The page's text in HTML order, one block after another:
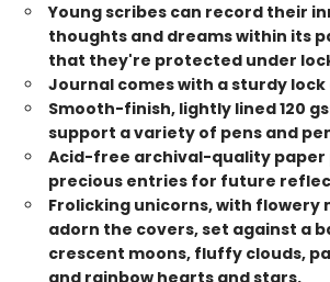
Young scribes can record their
thoughts and dreams within its
that they're protected under
Journal comes with a sturdy lock
Smooth-finish, lightly lined 120
support a variety of pens and
Acid-free archival-quality paper
precious entries for future
Frolicking unicorns, with flowery
adorn the covers, set against a
crescent moons, fluffy clouds,